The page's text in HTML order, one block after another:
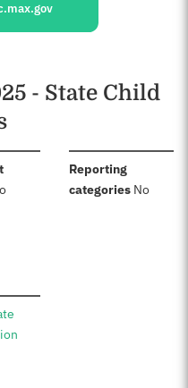
- State Child
Reporting
categories: No